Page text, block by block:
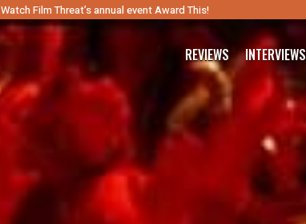
Watch Film Threat’s annual event Award This!
REVIEWS INTERVIEWS